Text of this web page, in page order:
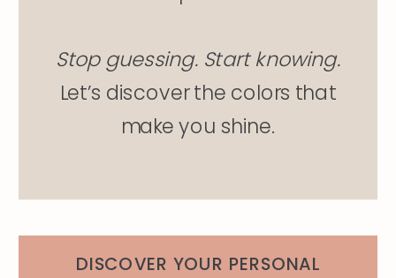
DISCOVER YOUR PERSONAL
Stop guessing. Start knowing.
Let’s discover the colors that
make you shine.